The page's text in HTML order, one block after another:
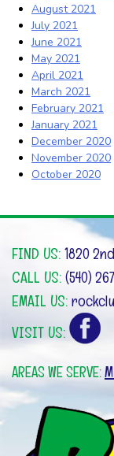
August 2021
July 2021
June 2021
May 2021
April 2021
March 2021
February 2021
January 2021
December 2020
November 2020
October 2020
FIND US: 1820
CALL US: (540)
EMAIL US:
VISIT US:
AREAS WE SERVE: